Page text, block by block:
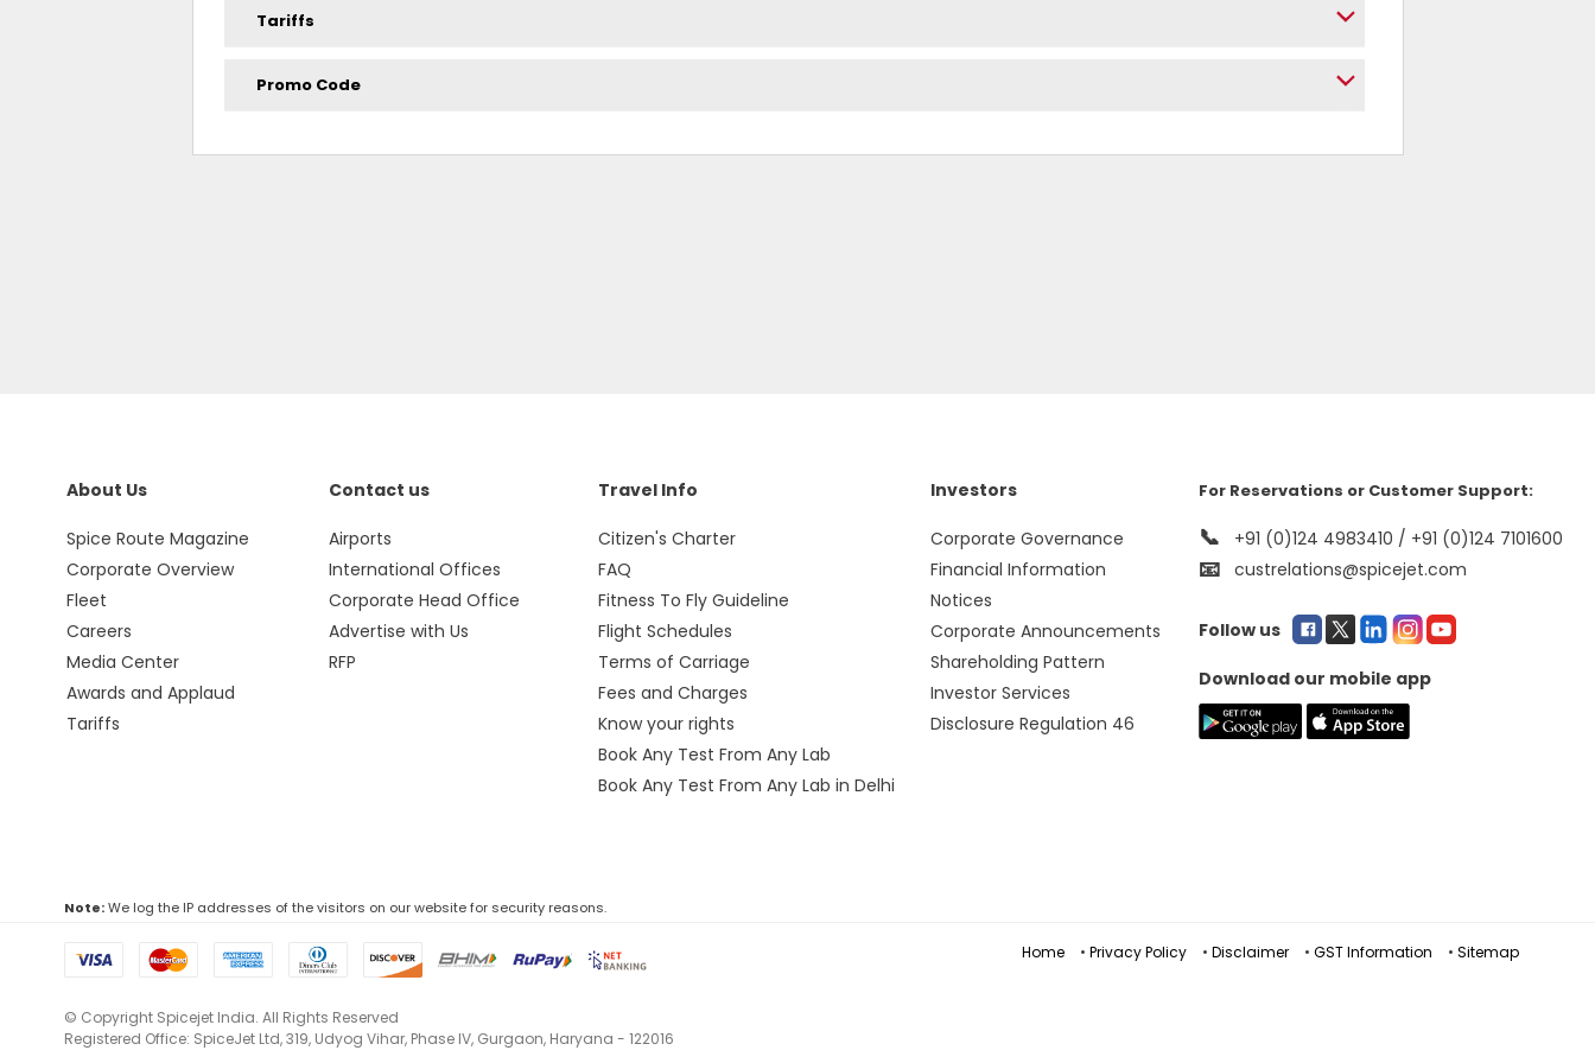
Tariffs
Promo Code
About Us
Spice Route Magazine
Corporate Overview
Fleet
Careers
Media Center
Awards and Applaud
Tariffs
Contact us
Airports
International Offices
Corporate Head Office
Advertise with Us
RFP
Travel Info
Citizen's Charter
FAQ
Fitness To Fly Guideline
Flight Schedules
Terms of Carriage
Fees and Charges
Know your rights
Book Any Test From Any Lab
Book Any Test From Any Lab in Delhi
Investors
Corporate Governance
Financial Information
Notices
Corporate Announcements
Shareholding Pattern
Investor Services
Disclosure Regulation 46
For Reservations or Customer Support:
+91 (0)124 4983410 / +91 (0)124 7101600
custrelations@spicejet.com
📞
📧
Follow us
Download our mobile app
Note:We log the IP addresses of the visitors on our website for security reasons.
© Copyright Spicejet India. All Rights Reserved
Registered Office: SpiceJet Ltd, 319, Udyog Vihar, Phase IV, Gurgaon, Haryana - 122016
Home •Privacy Policy •Disclaimer •GST Information •Sitemap